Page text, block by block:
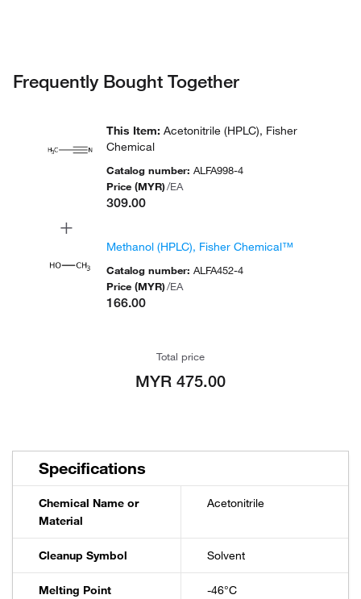
Frequently Bought Together
This Item: Acetonitrile (HPLC), Fisher
Chemical
Catalog number: ALFA998-4
Price (MYR)/EA
309.00
+
Methanol (HPLC), Fisher Chemical™
Catalog number: ALFA452-4
Price (MYR)/EA
166.00
Total price
MYR 475.00
Specifications
Chemical Name or
Material
Acetonitrile
Cleanup Symbol Solvent
Melting Point -46°C